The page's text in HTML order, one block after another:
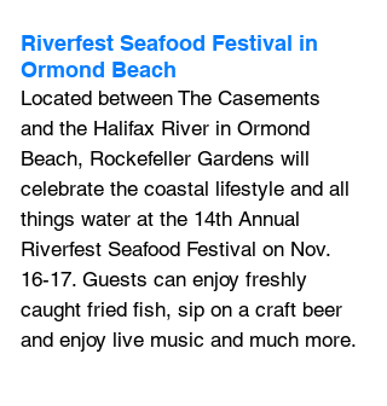
Riverfest Seafood Festival in
Ormond Beach
Located between The Casements
and the Halifax River in Ormond
Beach, Rockefeller Gardens will
celebrate the coastal lifestyle and all
things water at the 14th Annual
Riverfest Seafood Festival on Nov.
16-17. Guests can enjoy freshly
caught fried fish, sip on a craft beer
and enjoy live music and much more.